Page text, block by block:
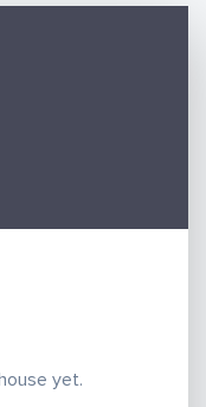
yet.